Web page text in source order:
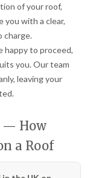
of your roof,
you with a clear,
charge.
happy to proceed,
you. Our team
leaving your
— How
a Roof